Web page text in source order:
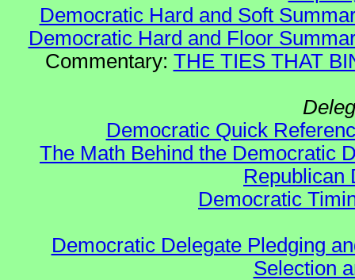
Democratic Hard and Soft
Democratic Hard and Floor
Commentary: THE TIES THAT
Democratic Quick
The Math Behind the Democratic
Republican
Democratic
Democratic Delegate Pledging
Selection